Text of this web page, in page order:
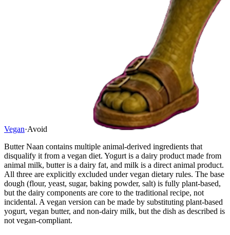
Vegan·Avoid
Butter Naan contains multiple animal-derived ingredients that
disqualify it from a vegan diet. Yogurt is a dairy product made from
animal milk, butter is a dairy fat, and milk is a direct animal product.
All three are explicitly excluded under vegan dietary rules. The base
dough (flour, yeast, sugar, baking powder, salt) is fully plant-based,
but the dairy components are core to the traditional recipe, not
incidental. A vegan version can be made by substituting plant-based
yogurt, vegan butter, and non-dairy milk, but the dish as described is
not vegan-compliant.